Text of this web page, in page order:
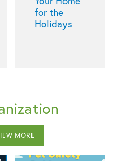
for the
Holidays
MORE